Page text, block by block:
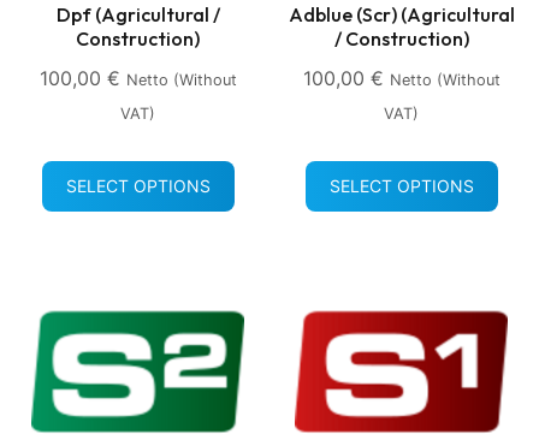
Dpf (Agricultural /
Construction)
100,00 € Netto (without
VAT)
SELECT OPTIONS
Adblue (Scr) (Agricultural
/ Construction)
100,00 € Netto (without
VAT)
SELECT OPTIONS